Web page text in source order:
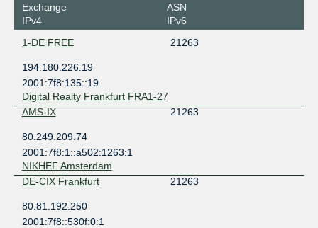
Exchange
IPv4
ASN
IPv6
1-DE FREE
21263
194.180.226.19
2001:7f8:135::19
Digital Realty Frankfurt FRA1-27
AMS-IX
21263
80.249.209.74
2001:7f8:1::a502:1263:1
NIKHEF Amsterdam
DE-CIX Frankfurt
21263
80.81.192.250
2001:7f8::530f:0:1